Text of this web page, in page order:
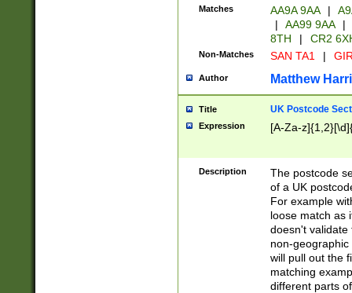
Matches AA9A 9AA |
|
AA99 9AA |
8TH
| CR2
Non-Matches SAN TA1 |
Author Matthew
Title UK Postcode
Expression [A-Za-
Description
The postcode
of a UK
For example
loose match as
doesn't validate
non-geographic
will pull out the
matching
different parts